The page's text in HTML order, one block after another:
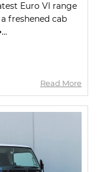
Euro VI range
freshened cab
Read More